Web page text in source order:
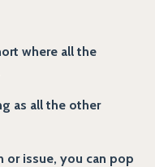
where all the
as all the other
or issue, you can pop